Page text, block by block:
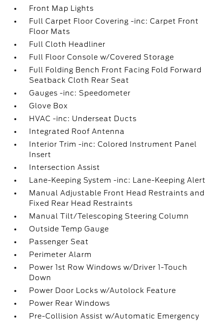
Front Map Lights
Full Carpet Floor Covering -inc: Carpet Front
Floor Mats
Full Cloth Headliner
Full Floor Console w/Covered Storage
Full Folding Bench Front Facing Fold Forward
Seatback Cloth Rear Seat
Gauges -inc: Speedometer
Glove Box
HVAC -inc: Underseat Ducts
Integrated Roof Antenna
Interior Trim -inc: Colored Instrument Panel
Insert
Intersection Assist
Lane-Keeping System -inc: Lane-Keeping Alert
Manual Adjustable Front Head Restraints and
Fixed Rear Head Restraints
Manual Tilt/Telescoping Steering Column
Outside Temp Gauge
Passenger Seat
Perimeter Alarm
Power 1st Row Windows w/Driver 1-Touch
Down
Power Door Locks w/Autolock Feature
Power Rear Windows
Pre-Collision Assist w/Automatic Emergency